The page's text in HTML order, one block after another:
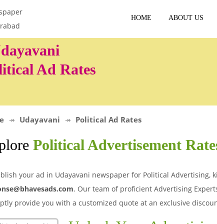
HOME ABOUT US
Ad Rates
Udayavani Political Ad Rates
Political Advertisement
your ad in Udayavani newspaper for Political
. Our team of proficient Advertising
provide you with a customized quote at an exclusive